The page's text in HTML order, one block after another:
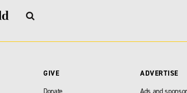
GIVE
ADVERTISE